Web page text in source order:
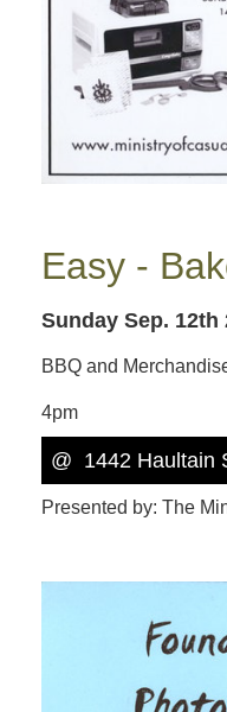
Easy -
Sunday Sep. 12th
BBQ and
4pm
@ 1442 Haultain
Presented by: The